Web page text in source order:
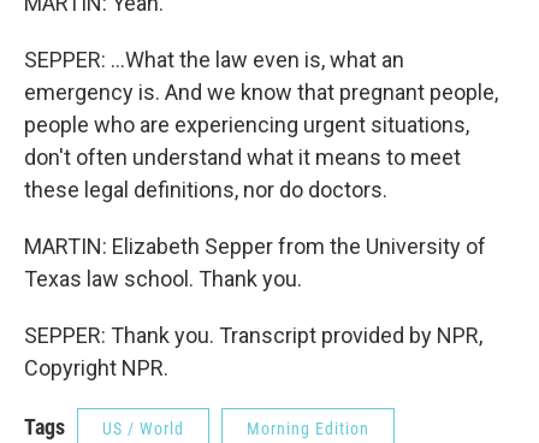
SEPPER: ...What the law even is, what an
emergency is. And we know that pregnant people,
people who are experiencing urgent situations,
don't often understand what it means to meet
these legal definitions, nor do doctors.
MARTIN: Elizabeth Sepper from the University of
Texas law school. Thank you.
SEPPER: Thank you. Transcript provided by NPR,
Copyright NPR.
Tags US / World Morning Edition